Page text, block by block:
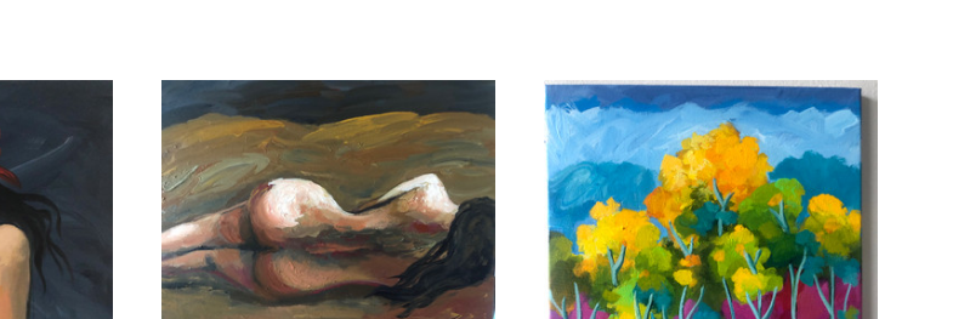
ADD TO CART